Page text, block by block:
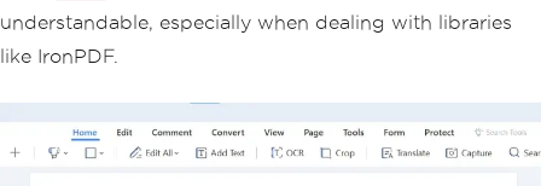
understandable, especially when dealing with libraries
like IronPDF.